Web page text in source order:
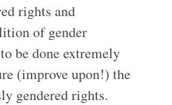
rights and
of gender
be done extremely
(improve upon!) the
gendered rights.